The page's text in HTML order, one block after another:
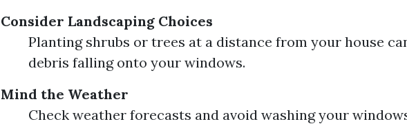
Consider Landscaping Choices
Planting shrubs or trees at a distance from your house
debris falling onto your windows.
Mind the Weather
Check weather forecasts and avoid washing your